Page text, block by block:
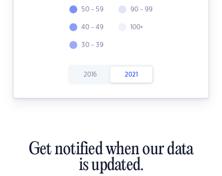
50 - 59
40 - 49
30 - 39
90 - 99
100+
2016 2021
Get notified when our data
is updated.